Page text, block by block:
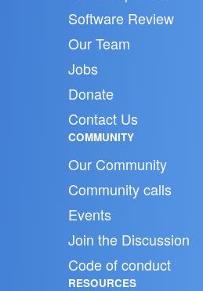
Software Review
Our Team
Jobs
Donate
Contact Us
COMMUNITY
Our Community
Community calls
Events
Join the Discussion
Code of conduct
RESOURCES